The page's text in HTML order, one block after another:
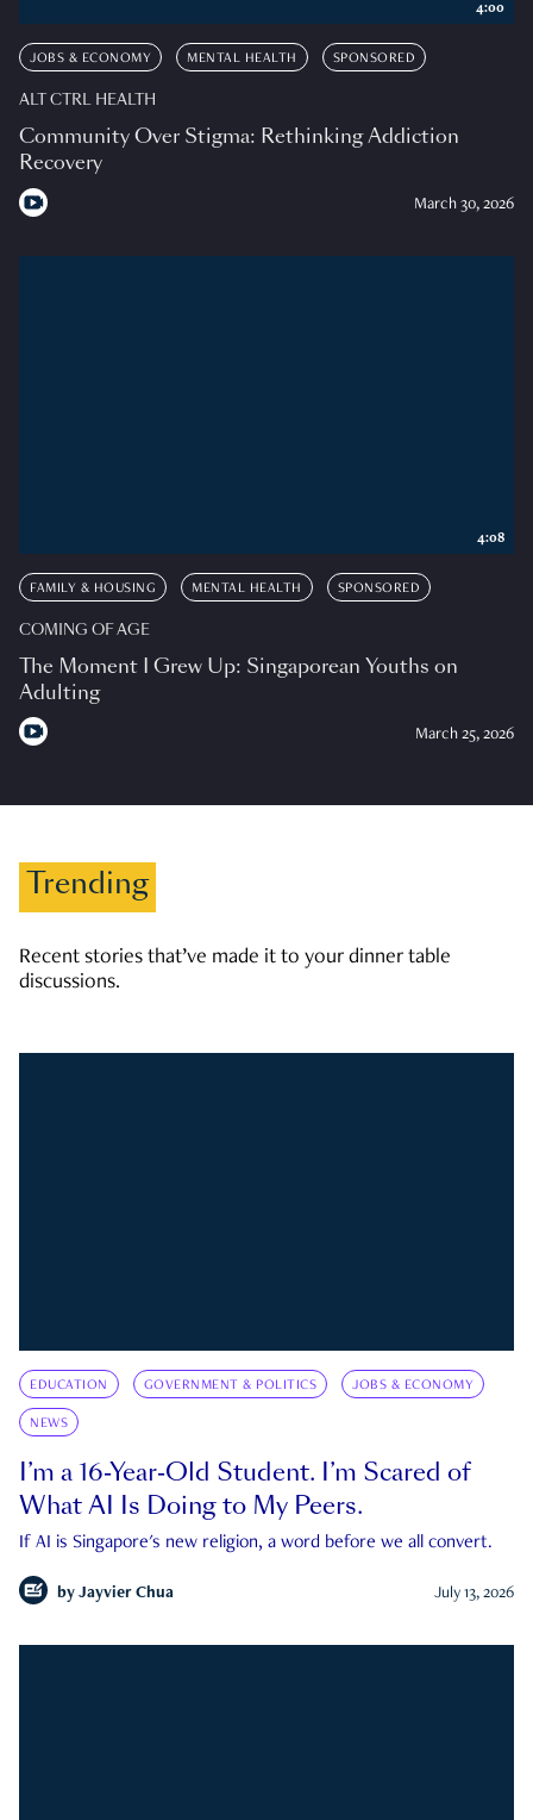
JOBS & ECONOMY MENTAL HEALTH SPONSORED
ALT CTRL HEALTH
Community Over Stigma: Rethinking Addiction
Recovery
March 30, 2026
4:00
FAMILY & HOUSING MENTAL HEALTH SPONSORED
COMING OF AGE
The Moment I Grew Up: Singaporean Youths on
Adulting
March 25, 2026
4:08
Trending
Recent stories that’ve made it to your dinner table
discussions.
EDUCATION GOVERNMENT & POLITICS JOBS & ECONOMY
NEWS
I’m a 16-Year-Old Student. I’m Scared of
What AI Is Doing to My Peers.
If AI is Singapore's new religion, a word before we all convert.
by Jayvier Chua July 13, 2026